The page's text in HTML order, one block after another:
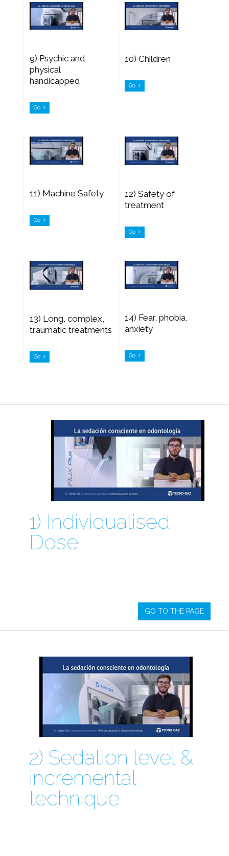
9) Psychic and
physical
handicapped
Go
10) Children
Go
11) Machine Safety
Go
12) Safety of
treatment
Go
13) Long, complex,
traumatic treatments
Go
14) Fear, phobia,
anxiety
Go
1) Individualised
Dose
GO TO THE PAGE
2) Sedation level &
incremental
technique